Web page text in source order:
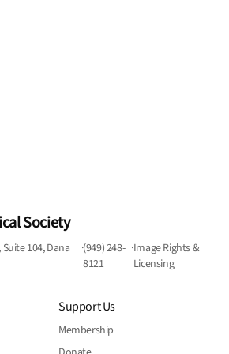
Society
104, Dana
·(949) 248-
8121
·Image Rights &
Licensing
Support Us
Membership